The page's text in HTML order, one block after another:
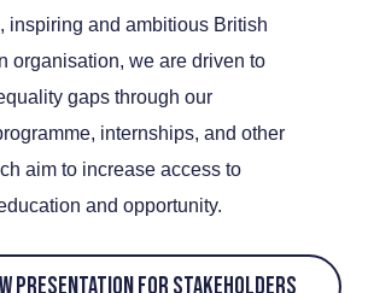
inspiring and ambitious British
organisation, we are driven to
gaps through our
internships, and other
aim to increase access to
and opportunity.
PRESENTATION FOR STAKEHOLDERS